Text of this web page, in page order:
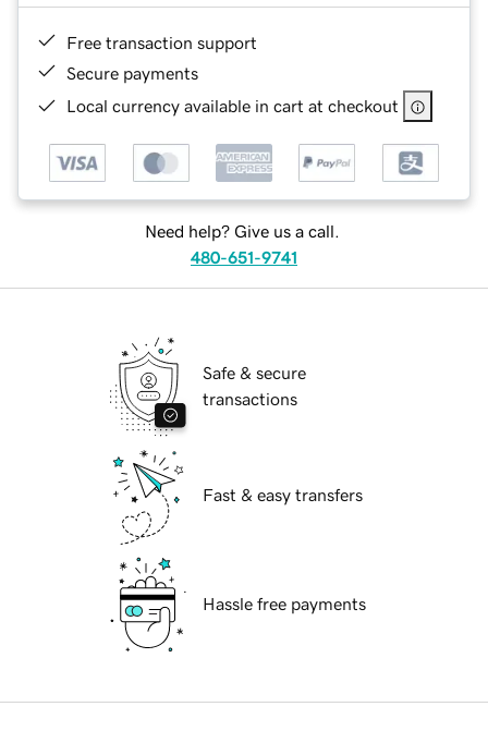
Free transaction support
Secure payments
Local currency available in cart at checkout
Need help? Give us a call.
480-651-9741
Safe & secure
transactions
Fast & easy transfers
Hassle free payments